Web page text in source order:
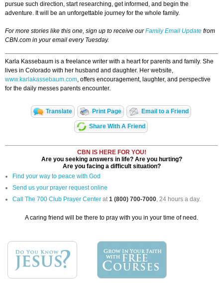
pursue such direction, start researching, get informed, and begin the
adventure. It will be an unforgettable journey for the whole family.
For more stories like this one, sign up to receive ourFamily Email Update from
CBN.com in your email every Tuesday.
Karla Kassebaum is a freelance writer with a heart for parents and family. She
lives in Colorado with her husband and daughter. Her website,
www.karlakassebaum.com, offers encouragement, laughter, and perspective
for the daily messes parents encounter.
Translate Print Page Email to a Friend
Share With A Friend
CBN IS HERE FOR YOU!
Are you seeking answers in life? Are you hurting?
Are you facing a difficult situation?
Find your way to peace with God
Send us your prayer request online
Call The 700 Club Prayer Center at1 (800) 700-7000, 24 hours a day.
A caring friend will be there to pray with you in your time of need.